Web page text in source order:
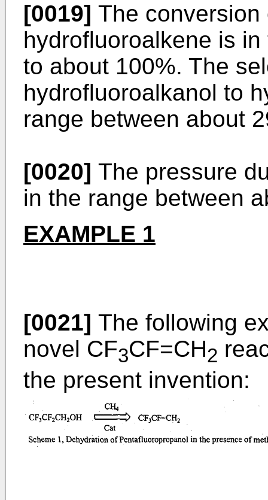
[0019] The
hydrofluoroalkene is
to about 100%. The
hydrofluoroalkanol to
range between about
[0020] The pressure
in the range between
EXAMPLE 1
[0021] The following
novel CF3CF=CH2
the present invention: